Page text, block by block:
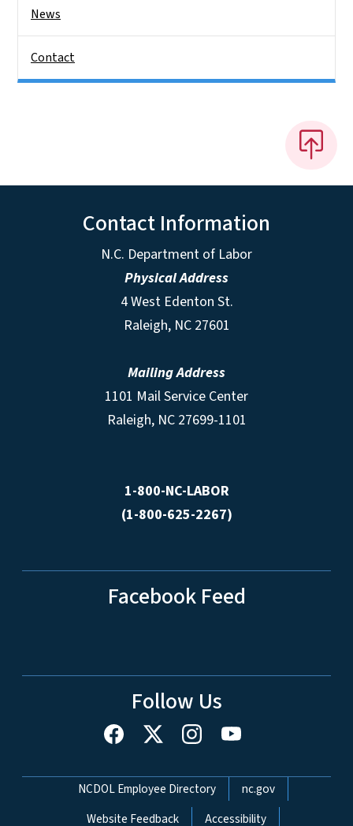
News
Contact
Contact Information
N.C. Department of Labor
Physical Address
4 West Edenton St.
Raleigh, NC 27601
Mailing Address
1101 Mail Service Center
Raleigh, NC 27699-1101
1-800-NC-LABOR
(1-800-625-2267)
Facebook Feed
Follow Us
Network Menu
NCDOL Employee Directory
nc.gov
Website Feedback
Accessibility